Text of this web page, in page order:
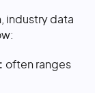
industry data
often ranges